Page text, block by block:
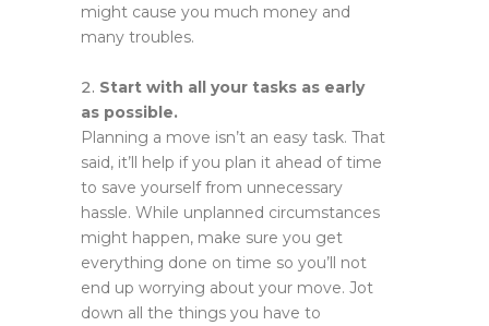
might cause you much money and
many troubles.
Start with all your tasks as early
as possible.
Planning a move isn’t an easy task. That
said, it’ll help if you plan it ahead of time
to save yourself from unnecessary
hassle. While unplanned circumstances
might happen, make sure you get
everything done on time so you’ll not
end up worrying about your move. Jot
down all the things you have to